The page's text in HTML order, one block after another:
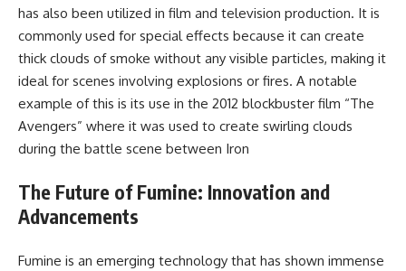
has also been utilized in film and television production. It is
commonly used for special effects because it can create
thick clouds of smoke without any visible particles, making it
ideal for scenes involving explosions or fires. A notable
example of this is its use in the 2012 blockbuster film “The
Avengers” where it was used to create swirling clouds
during the battle scene between Iron
The Future of Fumine: Innovation and
Advancements
Fumine is an emerging technology that has shown immense